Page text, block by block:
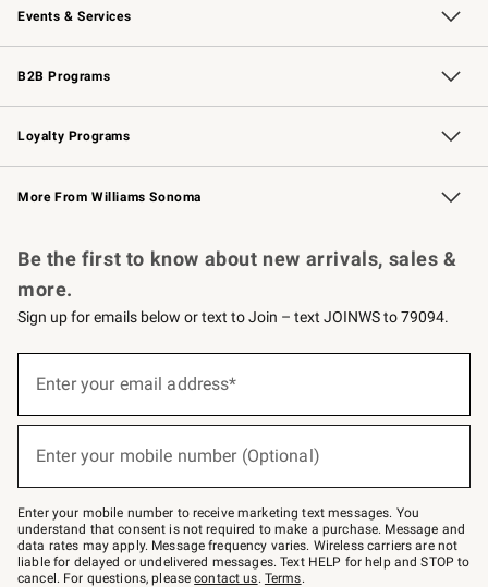
Events & Services
Wedding & Gift Registry Free Design Services
Events Knife Sharpening
Gift Cards
B2B Programs
B2B Overview Contract
Trade Professional Chefs
Corporate Gifting
Loyalty Programs
Williams Sonoma Credit Card Key Rewards
Williams Sonoma Reserve
More From Williams Sonoma
Be the first to know about new arrivals, sales &
more.
Sign up for emails below or text to Join – text JOINWS to 79094.
below
Join
–
text
JOINWS
to
79094.
Enter your email address*
Enter your mobile number (Optional)
Enter your mobile number to receive marketing text messages. You
understand that consent is not required to make a purchase. Message and
data rates may apply. Message frequency varies. Wireless carriers are not
liable for delayed or undelivered messages. Text HELP for help and STOP to
cancel. For questions, pleasecontact us. Terms.